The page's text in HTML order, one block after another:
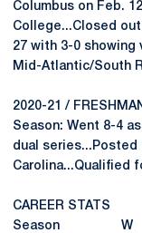
Columbus on Feb.
College...Closed
27 with 3-0 showing
Mid-Atlantic/South
2020-21 /
Season: Went 8-4
dual series...Posted
Carolina...Qualified
CAREER STATS